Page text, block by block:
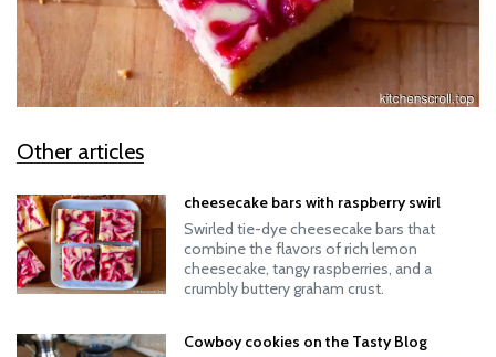
Other articles
cheesecake bars with raspberry swirl
Swirled tie-dye cheesecake bars that
combine the flavors of rich lemon
cheesecake, tangy raspberries, and a
crumbly buttery graham crust.
Cowboy cookies on the Tasty Blog